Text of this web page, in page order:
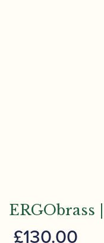
ERGObrass
£130.00